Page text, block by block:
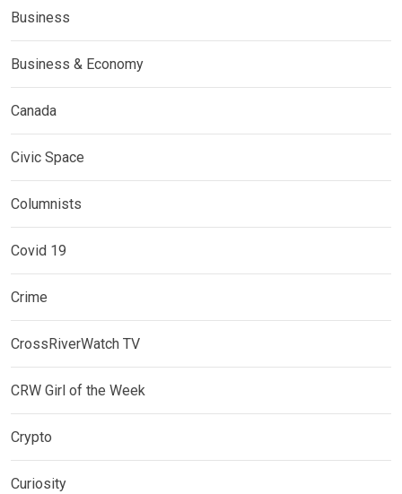
Business
Business & Economy
Canada
Civic Space
Columnists
Covid 19
Crime
CrossRiverWatch TV
CRW Girl of the Week
Crypto
Curiosity